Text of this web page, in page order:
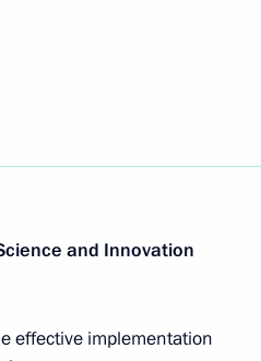
and Innovation
effective implementation